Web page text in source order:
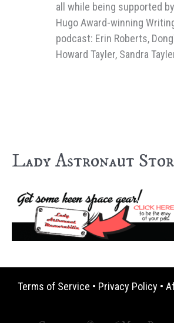
all while being supported
Hugo Award-winning
podcast: Erin Roberts,
Howard Tayler, Sandra
Lady Astronaut
Terms of Service • Privacy Policy •